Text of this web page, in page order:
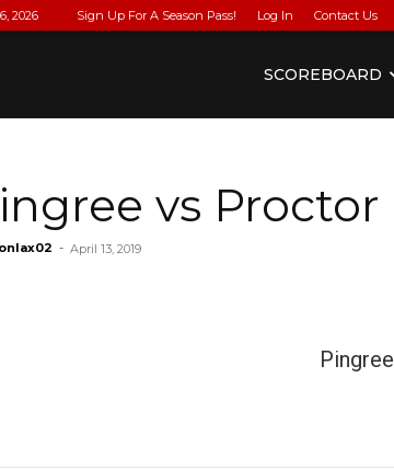
2026 Sign Up For A Season Pass! Log In Contact Us
SCOREBOARD
vs Proctor
- April 13, 2019
Pingree